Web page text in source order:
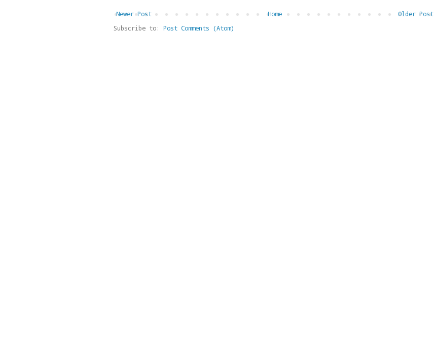
Newer Post Older Post
Home
Subscribe to: Post Comments (Atom)